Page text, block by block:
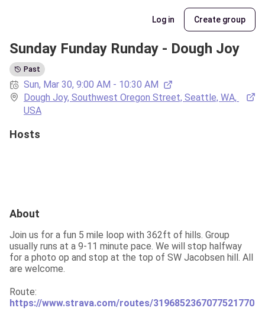
Log in Create group
Sunday Funday Runday - Dough Joy
Past
Sun, Mar 30, 9:00 AM - 10:30 AM
Dough Joy, Southwest Oregon Street, Seattle, WA,
USA
Hosts
About
Join us for a fun 5 mile loop with 362ft of hills. Group
usually runs at a 9-11 minute pace. We will stop halfway
for a photo op and stop at the top of SW Jacobsen hill. All
are welcome.
Route:
https://www.strava.com/routes/3196852367077521770